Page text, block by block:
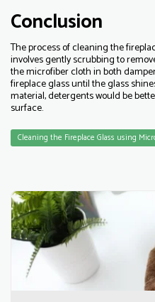
Conclusion
The process of cleaning the
involves gently scrubbing to
the microfiber cloth in both
fireplace glass until the glass
material, detergents would be
surface.
Cleaning the Fireplace Glass using